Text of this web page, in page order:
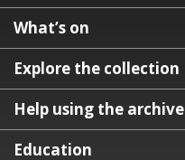
What’s on
Explore the collection
Help using the archive
Education